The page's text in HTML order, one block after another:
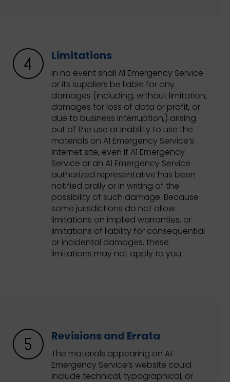
Limitations
In no event shall A1 Emergency Service
or its suppliers be liable for any
damages (including, without limitation,
damages for loss of data or profit, or
due to business interruption,) arising
out of the use or inability to use the
materials on A1 Emergency Service’s
Internet site, even if A1 Emergency
Service or an A1 Emergency Service
authorized representative has been
notified orally or in writing of the
possibility of such damage. Because
some jurisdictions do not allow
limitations on implied warranties, or
limitations of liability for consequential
or incidental damages, these
limitations may not apply to you.
Revisions and Errata
The materials appearing on A1
Emergency Service’s website could
include technical, typographical, or